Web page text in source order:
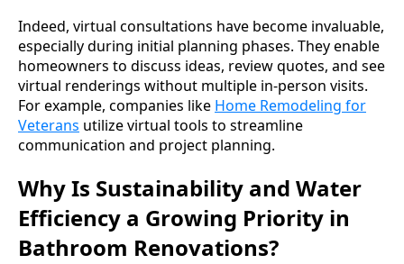
Indeed, virtual consultations have become invaluable,
especially during initial planning phases. They enable
homeowners to discuss ideas, review quotes, and see
virtual renderings without multiple in-person visits.
For example, companies like Home Remodeling for
Veterans utilize virtual tools to streamline
communication and project planning.
Why Is Sustainability and Water
Efficiency a Growing Priority in
Bathroom Renovations?